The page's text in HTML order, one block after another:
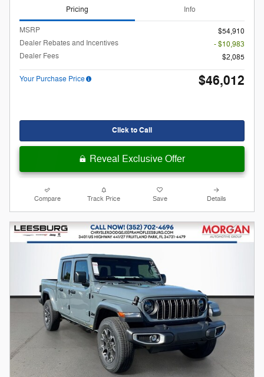
Pricing Info
MSRP
$54,910
Dealer Rebates and Incentives
- $10,983
Dealer Fees
$2,085
Your Purchase Price $46,012
Click to Call
Reveal Exclusive Offer
Compare Track Price Save Details